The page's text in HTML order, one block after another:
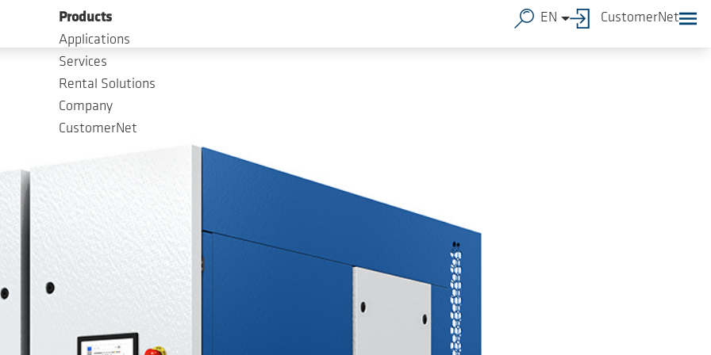
Products
Applications
Services
Rental Solutions
Company
CustomerNet
EN CustomerNet